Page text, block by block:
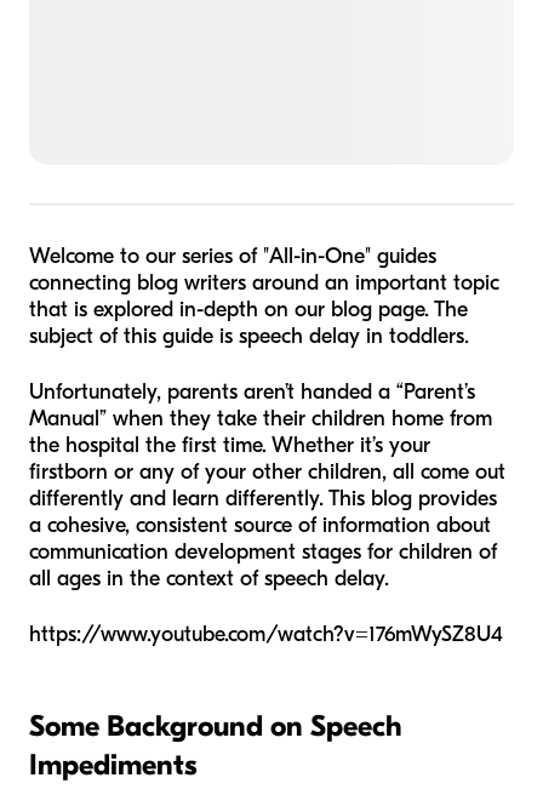
Welcome to our series of "All-in-One" guides
connecting blog writers around an important topic
that is explored in-depth on our blog page. The
subject of this guide is speech delay in toddlers.
Unfortunately, parents aren’t handed a “Parent’s
Manual” when they take their children home from
the hospital the first time. Whether it’s your
firstborn or any of your other children, all come out
differently and learn differently. This blog provides
a cohesive, consistent source of information about
communication development stages for children of
all ages in the context of speech delay.
https://www.youtube.com/watch?v=176mWySZ8U4
Some Background on Speech
Impediments